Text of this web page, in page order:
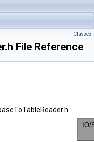
Classes
File Reference